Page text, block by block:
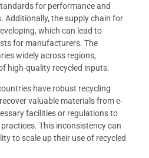
for performance and
Additionally, the supply chain for
which can lead to
for manufacturers. The
widely across regions,
high-quality recycled inputs.
have robust recycling
valuable materials from e-
facilities or regulations to
This inconsistency can
to scale up their use of recycled